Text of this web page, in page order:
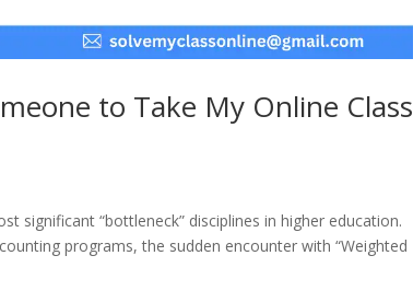
to Take My Online Class
significant “bottleneck” disciplines in higher education.
programs, the sudden encounter with “Weighted